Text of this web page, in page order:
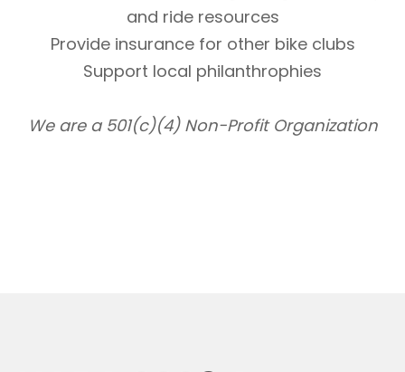
and ride resources
Provide insurance for other bike clubs
Support local philanthrophies
We are a 501(c)(4) Non-Profit Organization